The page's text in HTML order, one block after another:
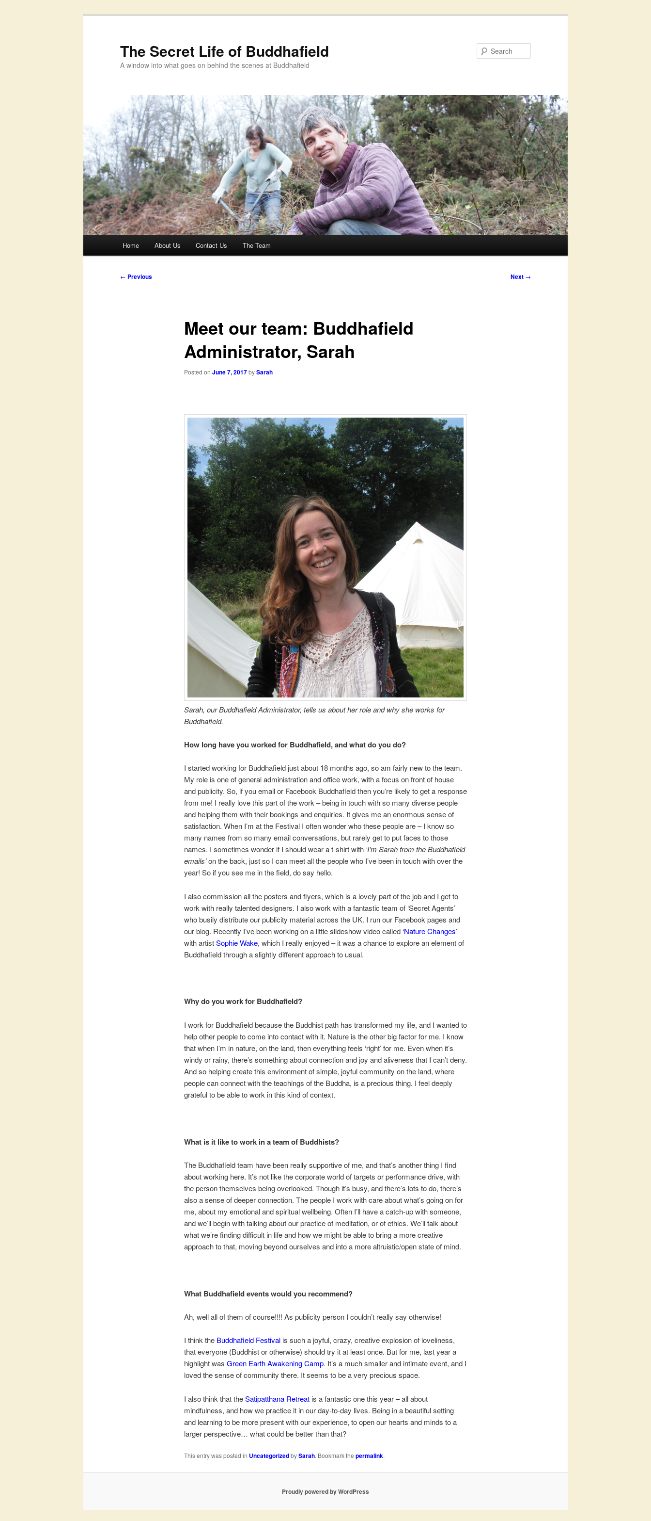
The Secret Life of Buddhafield
A window into what goes on behind the scenes at Buddhafield
Home About Us Contact Us The Team
Post
← Previous Next →
Meet our team: Buddhafield
Administrator, Sarah
Posted on June 7, 2017bySarah
Sarah, our Buddhafield Administrator, tells us about her role and why she works for
Buddhafield.
How long have you worked for Buddhafield, and what do you do?
I started working for Buddhafield just about 18 months ago, so am fairly new to the team.
My role is one of general administration and office work, with a focus on front of house
and publicity. So, if you email or Facebook Buddhafield then you’re likely to get a response
from me! I really love this part of the work – being in touch with so many diverse people
and helping them with their bookings and enquiries. It gives me an enormous sense of
satisfaction. When I’m at the Festival I often wonder who these people are – I know so
many names from so many email conversations, but rarely get to put faces to those
names. I sometimes wonder if I should wear a t-shirt with‘I’m Sarah from the Buddhafield
emails’on the back, just so I can meet all the people who I’ve been in touch with over the
year! So if you see me in the field, do say hello.
I also commission all the posters and flyers, which is a lovely part of the job and I get to
work with really talented designers. I also work with a fantastic team of ‘Secret Agents’
who busily distribute our publicity material across the UK. I run our Facebook pages and
our blog. Recently I’ve been working on a little slideshow video called ‘Nature Changes’
with artistSophie Wake, which I really enjoyed – it was a chance to explore an element of
Buddhafield through a slightly different approach to usual.
Why do you work for Buddhafield?
I work for Buddhafield because the Buddhist path has transformed my life, and I wanted to
help other people to come into contact with it. Nature is the other big factor for me. I know
that when I’m in nature, on the land, then everything feels ‘right’ for me. Even when it’s
windy or rainy, there’s something about connection and joy and aliveness that I can’t deny.
And so helping create this environment of simple, joyful community on the land, where
people can connect with the teachings of the Buddha, is a precious thing. I feel deeply
grateful to be able to work in this kind of context.
What is it like to work in a team of Buddhists?
The Buddhafield team have been really supportive of me, and that’s another thing I find
about working here. It’s not like the corporate world of targets or performance drive, with
the person themselves being overlooked. Though it’s busy, and there’s lots to do, there’s
also a sense of deeper connection. The people I work with care about what’s going on for
me, about my emotional and spiritual wellbeing. Often I’ll have a catch-up with someone,
and we’ll begin with talking about our practice of meditation, or of ethics. We’ll talk about
what we’re finding difficult in life and how we might be able to bring a more creative
approach to that, moving beyond ourselves and into a more altruistic/open state of mind.
What Buddhafield events would you recommend?
Ah, well all of them of course!!!! As publicity person I couldn’t really say otherwise!
I think the Buddhafield Festivalis such a joyful, crazy, creative explosion of loveliness,
that everyone (Buddhist or otherwise) should try it at least once. But for me, last year a
highlight was Green Earth Awakening Camp. It’s a much smaller and intimate event, and I
loved the sense of community there. It seems to be a very precious space.
I also think that theSatipatthana Retreatis a fantastic one this year – all about
mindfulness, and how we practice it in our day-to-day lives. Being in a beautiful setting
and learning to be more present with our experience, to open our hearts and minds to a
larger perspective… what could be better than that?
This entry was posted in UncategorizedbySarah. Bookmark the permalink.
Proudly powered by WordPress